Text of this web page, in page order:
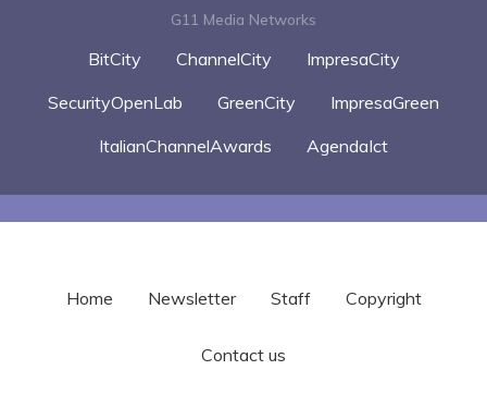
G11 Media Networks
BitCity ChannelCity
ImpresaCity
SecurityOpenLab
GreenCity
ImpresaGreen
ItalianChannelAwards
AgendaIct
Home Newsletter Staff Copyright
Contact us